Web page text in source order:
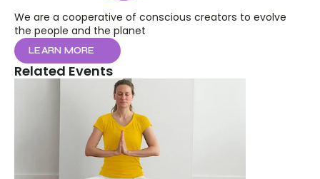
We are a cooperative of conscious creators to evolve
the people and the planet
LEARN MORE
Related Events